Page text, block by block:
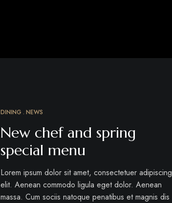
MAR
18
DINING NEWS
New chef and spring
special menu
Lorem ipsum dolor sit amet, consectetuer adipiscing
elit. Aenean commodo ligula eget dolor. Aenean
massa. Cum sociis natoque penatibus et magnis dis